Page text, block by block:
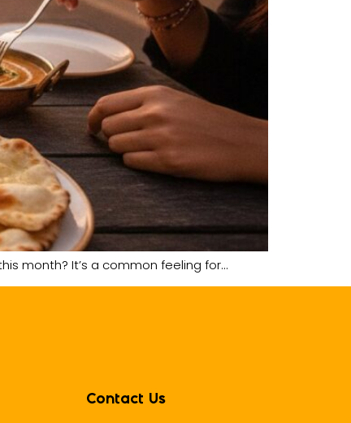
month? It’s a common feeling for…
Contact Us